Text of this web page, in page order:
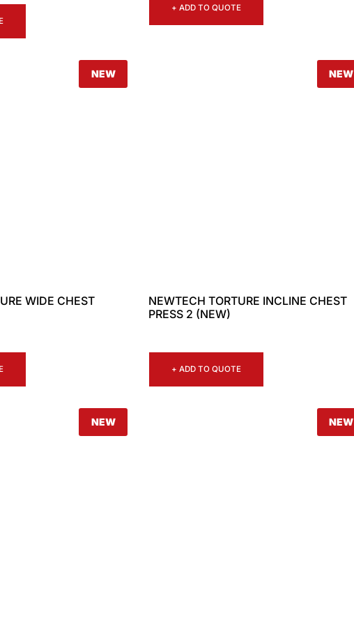
+ ADD TO QUOTE
NEW
WIDE CHEST
NEW
NEWTECH TORTURE INCLINE CHEST
PRESS 2 (NEW)
+ ADD TO QUOTE
NEW NEW